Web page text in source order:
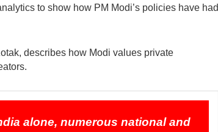
to show how PM Modi’s policies have had
describes how Modi values private
alone, numerous national and